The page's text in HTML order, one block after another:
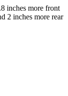
inches more front
2 inches more rear